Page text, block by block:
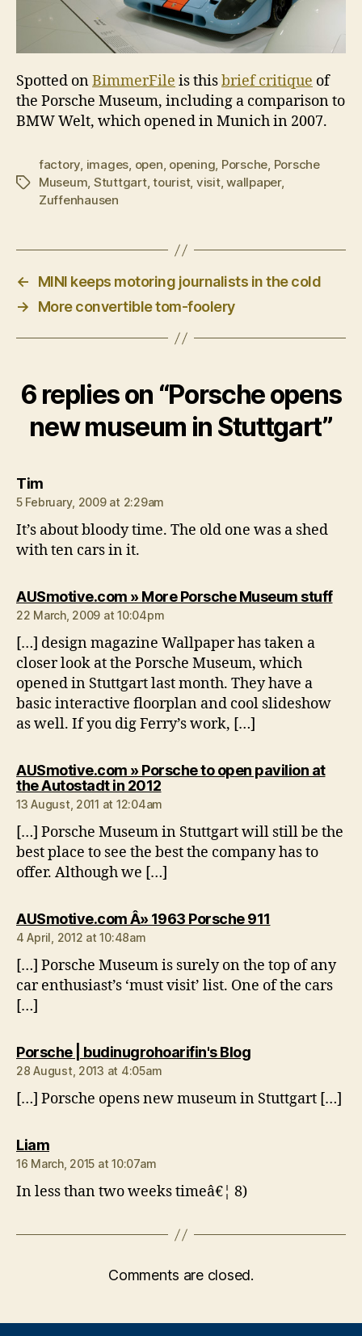
Spotted onBimmerFile is thisbrief critique of
the Porsche Museum, including a comparison to
BMW Welt, which opened in Munich in 2007.
Tags
factory, images, open, opening, Porsche, Porsche
Museum, Stuttgart,tourist, visit,wallpaper,
Zuffenhausen
←
MINI keeps motoring journalists in the cold
→
More convertible tom-foolery
6 replies on “Porsche opens
new museum in Stuttgart”
Timsays:
5 February, 2009 at 2:29am
It’s about bloody time. The old one was a shed
with ten cars in it.
AUSmotive.com » More Porsche Museum stuff
22 March, 2009 at 10:04pm
[…] design magazine Wallpaper has taken a
closer look at the Porsche Museum, which
opened in Stuttgart last month. They have a
basic interactive floorplan and cool slideshow
as well. If you dig Ferry’s work, […]
AUSmotive.com » Porsche to open pavilion at
the Autostadt in 2012says:
13 August, 2011 at 12:04am
[…] Porsche Museum in Stuttgart will still be the
best place to see the best the company has to
offer. Although we […]
AUSmotive.com Â» 1963 Porsche 911
4 April, 2012 at 10:48am
[…] Porsche Museum is surely on the top of any
car enthusiast’s ‘must visit’ list. One of the cars
[…]
Porsche | budinugrohoarifin's Blogsays:
28 August, 2013 at 4:05am
[…] Porsche opens new museum in Stuttgart […]
Liamsays:
16 March, 2015 at 10:07am
In less than two weeks timeâ€¦ 8)
Comments are closed.